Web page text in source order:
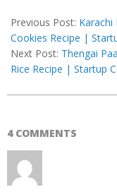
12-
17
Previous Post:
Cookies Recipe |
Next Post: Thengai
Rice Recipe | Startup
4 COMMENTS